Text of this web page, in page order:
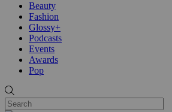
Beauty
Fashion
Glossy+
Podcasts
Events
Awards
Pop